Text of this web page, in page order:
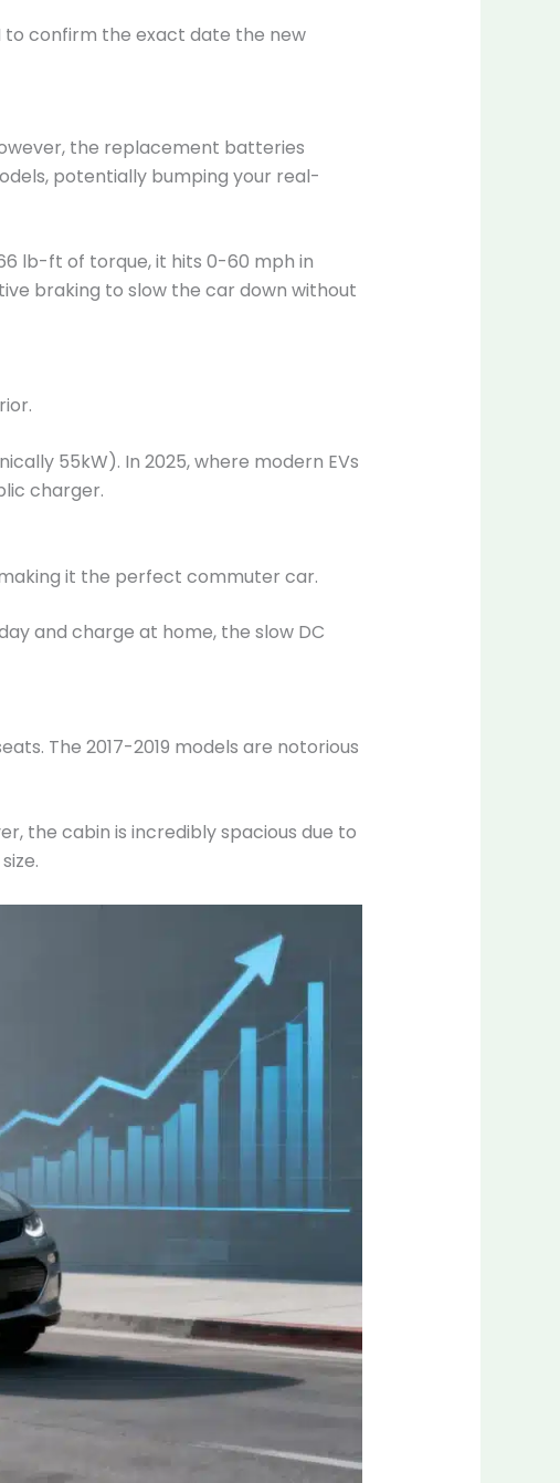
to confirm the exact date the new
the replacement batteries
potentially bumping your real-
lb-ft of torque, it hits 0-60 mph in
braking to slow the car down without
55kW). In 2025, where modern EVs
charger.
it the perfect commuter car.
and charge at home, the slow DC
The 2017-2019 models are notorious
the cabin is incredibly spacious due to